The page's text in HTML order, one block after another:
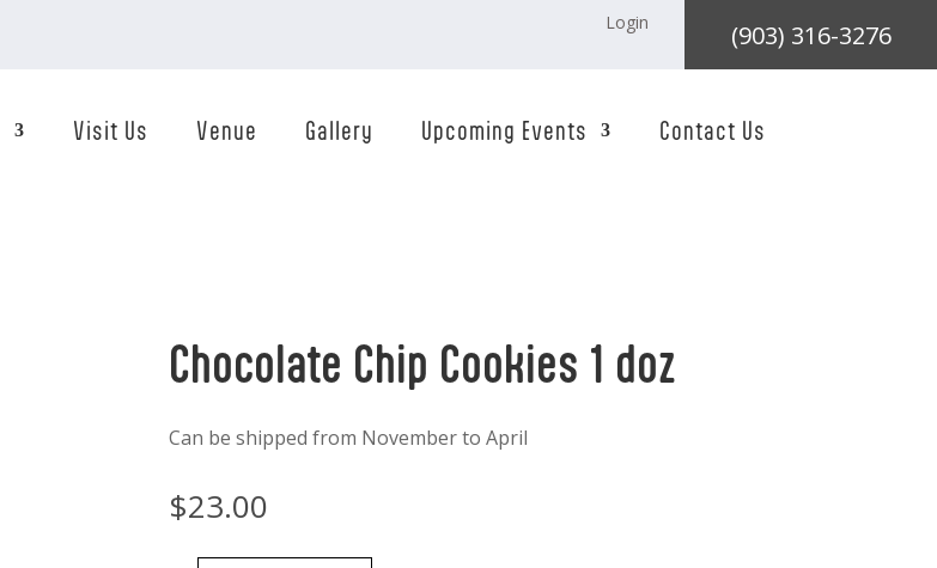
Login
(903) 316-3276
Visit Us Venue Gallery Upcoming Events Contact Us
Chocolate Chip Cookies 1 doz
Can be shipped from November to April
$23.00